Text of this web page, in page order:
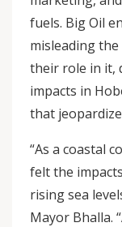
fuels. Big Oil
misleading
their role in it,
impacts in
that
“As a coastal
felt the
rising sea
Mayor Bhalla.